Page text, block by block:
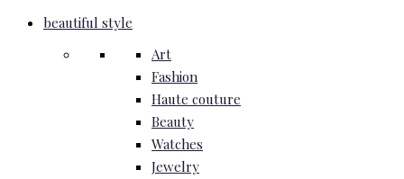
beautiful style
Art
Fashion
Haute couture
Beauty
Watches
Jewelry